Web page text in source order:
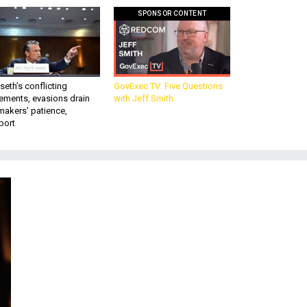
conflicting
evasions drain
patience,
SPONSOR CONTENT
GovExec TV: Five Questions
with Jeff Smith